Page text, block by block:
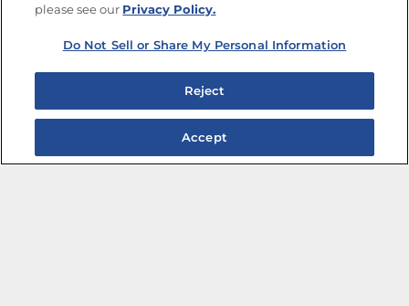
please see our Privacy Policy.
Do Not Sell or Share My Personal Information
Reject
Accept